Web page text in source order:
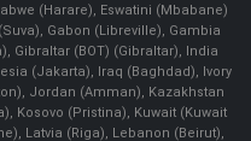
(Harare), Eswatini (Mbabane)
Gabon (Libreville), Gambia
Gibraltar (BOT) (Gibraltar), India
(Jakarta), Iraq (Baghdad), Ivory
Jordan (Amman), Kazakhstan
Kosovo (Pristina), Kuwait (Kuwait
Latvia (Riga), Lebanon (Beirut),